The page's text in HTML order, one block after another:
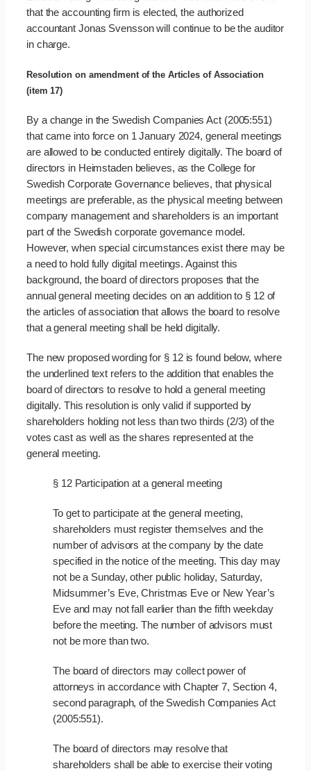
that the accounting firm is elected, the authorized
accountant Jonas Svensson will continue to be the auditor
in charge.
Resolution on amendment of the Articles of Association
(item 17)
By a change in the Swedish Companies Act (2005:551)
that came into force on 1 January 2024, general meetings
are allowed to be conducted entirely digitally. The board of
directors in Heimstaden believes, as the College for
Swedish Corporate Governance believes, that physical
meetings are preferable, as the physical meeting between
company management and shareholders is an important
part of the Swedish corporate governance model.
However, when special circumstances exist there may be
a need to hold fully digital meetings. Against this
background, the board of directors proposes that the
annual general meeting decides on an addition to § 12 of
the articles of association that allows the board to resolve
that a general meeting shall be held digitally.
The new proposed wording for § 12 is found below, where
the underlined text refers to the addition that enables the
board of directors to resolve to hold a general meeting
digitally. This resolution is only valid if supported by
shareholders holding not less than two thirds (2/3) of the
votes cast as well as the shares represented at the
general meeting.
§ 12 Participation at a general meeting
To get to participate at the general meeting,
shareholders must register themselves and the
number of advisors at the company by the date
specified in the notice of the meeting. This day may
not be a Sunday, other public holiday, Saturday,
Midsummer’s Eve, Christmas Eve or New Year’s
Eve and may not fall earlier than the fifth weekday
before the meeting. The number of advisors must
not be more than two.
The board of directors may collect power of
attorneys in accordance with Chapter 7, Section 4,
second paragraph, of the Swedish Companies Act
(2005:551).
The board of directors may resolve that
shareholders shall be able to exercise their voting